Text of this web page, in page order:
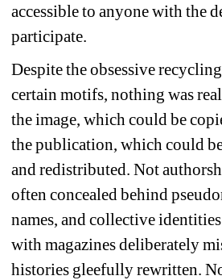
accessible to anyone with the
participate.
Despite the obsessive
certain motifs, nothing was
the image, which could be
the publication, which could
and redistributed. Not
often concealed behind
names, and collective
with magazines deliberately
histories gleefully rewritten.